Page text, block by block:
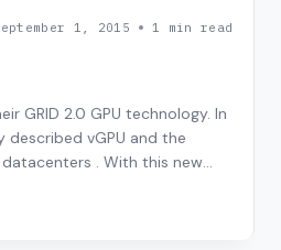
1, 2015 1 min read
GRID 2.0 GPU technology. In
described vGPU and the
. With this new
to drive adoption of GPU